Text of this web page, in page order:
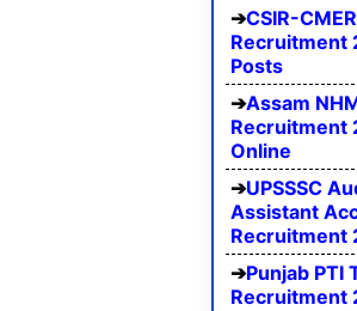
CSIR-
Recruitment
Posts
Assam
Recruitment
Online
UPSSSC
Assistant
Recruitment
Punjab PTI
Recruitment